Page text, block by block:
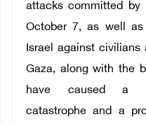
attacks committed by
October 7, as well
Israel against
Gaza, along with the
have caused a
catastrophe and a